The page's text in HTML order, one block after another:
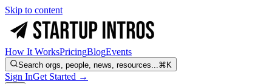
Skip to content
How It WorksPricingBlogEvents
Search orgs, people, news, resources...⌘K
Sign InGet Started →